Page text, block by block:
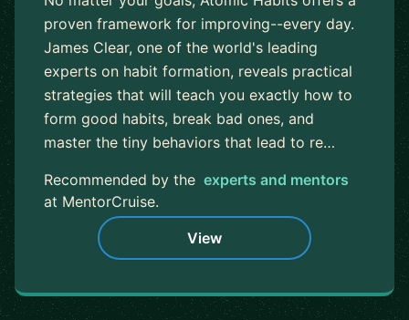
proven framework for improving--every day.
James Clear, one of the world's leading
experts on habit formation, reveals practical
strategies that will teach you exactly how to
form good habits, break bad ones, and
master the tiny behaviors that lead to re…
Recommended by the experts and mentors
at MentorCruise.
View